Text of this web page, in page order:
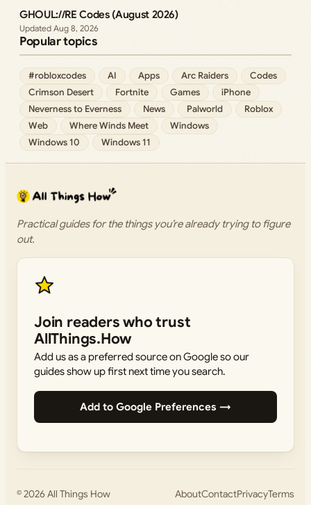
GHOUL://RE Codes (August 2026)
Aug 8, 2026
Popular topics
#robloxcodes AI Apps Arc Raiders
Codes
Crimson Desert
Fortnite Games
iPhone
Neverness to Everness
News Palworld
Roblox
Web
Where Winds Meet
Windows
Windows 10
Windows 11
Practical guides for the things you’re already trying to figure
out.
Join readers who trust
AllThings.How
Add us as a preferred source on Google so our
guides show up first next time you search.
Add to Google Preferences →
© 2026All Things How AboutContactPrivacyTerms